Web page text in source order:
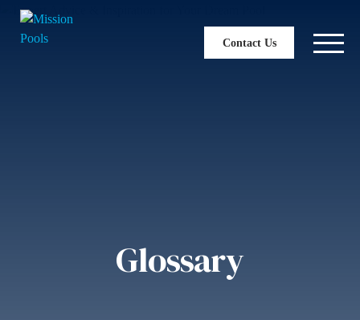
Contact Us
Glossary